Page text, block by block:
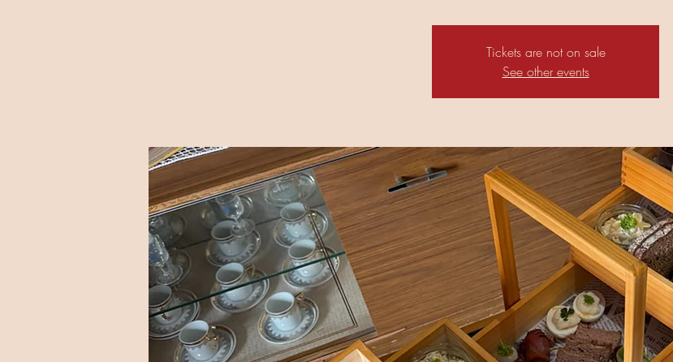
Tickets are not on sale
See other events